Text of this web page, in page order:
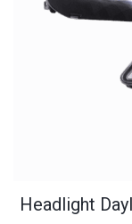
Headlight